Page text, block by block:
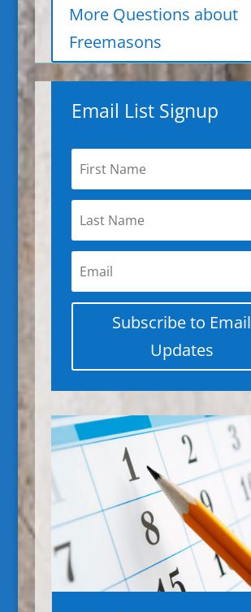
More Questions about
Freemasons
Email List Signup
Subscribe to Email
Updates